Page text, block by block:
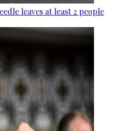
leaves at least 2 people